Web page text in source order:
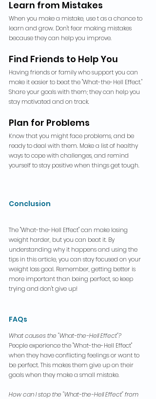
Learn from Mistakes
When you make a mistake, use t as a chance to
learn and grow. Don't fear making mistakes
because they can help you improve.
Find Friends to Help You
Having friends or family who support you can
make it easier to beat the "What-the-Hell Effect."
Share your goals with them; they can help you
stay motivated and on track.
Plan for Problems
Know that you might face problems, and be
ready to deal with them. Make a list of healthy
ways to cope with challenges, and remind
yourself to stay positive when things get tough.
Conclusion
The "What-the-Hell Effect" can make losing
weight harder, but you can beat it. By
understanding why it happens and using the
tips in this article, you can stay focused on your
weight loss goal. Remember, getting better is
more important than being perfect, so keep
trying and don't give up!
FAQs
What causes the "What-the-Hell Effect"?
People experience the "What-the-Hell Effect"
when they have conflicting feelings or want to
be perfect. This makes them give up on their
goals when they make a small mistake.
How can I stop the "What-the-Hell Effect" from